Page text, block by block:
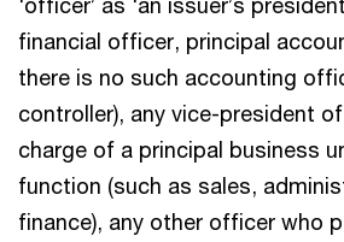
financial officer, principal
there is no such accounting
controller), any vice-president
charge of a principal business
function (such as sales,
finance), any other officer who